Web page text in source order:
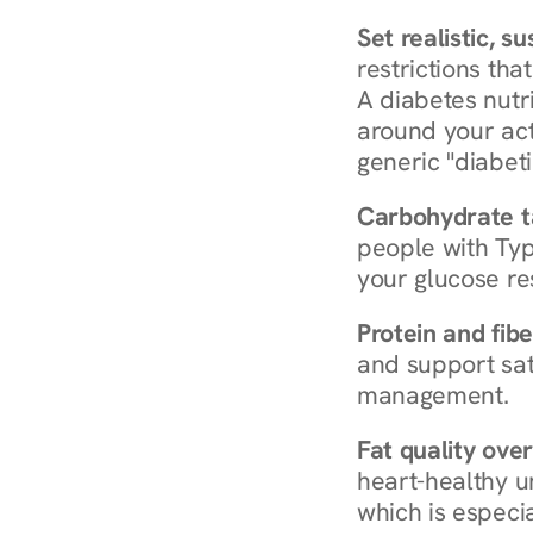
Set realistic,
restrictions
A diabetes
around your
generic
Carbohydrate
people with
your glucose
Protein and
and support
management.
Fat quality
heart-healthy
which is